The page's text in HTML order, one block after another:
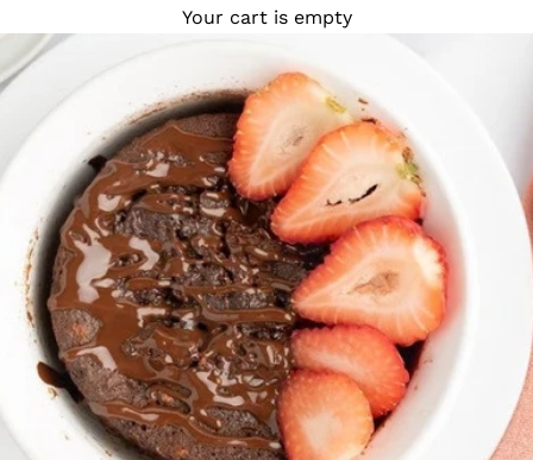
Your cart is empty